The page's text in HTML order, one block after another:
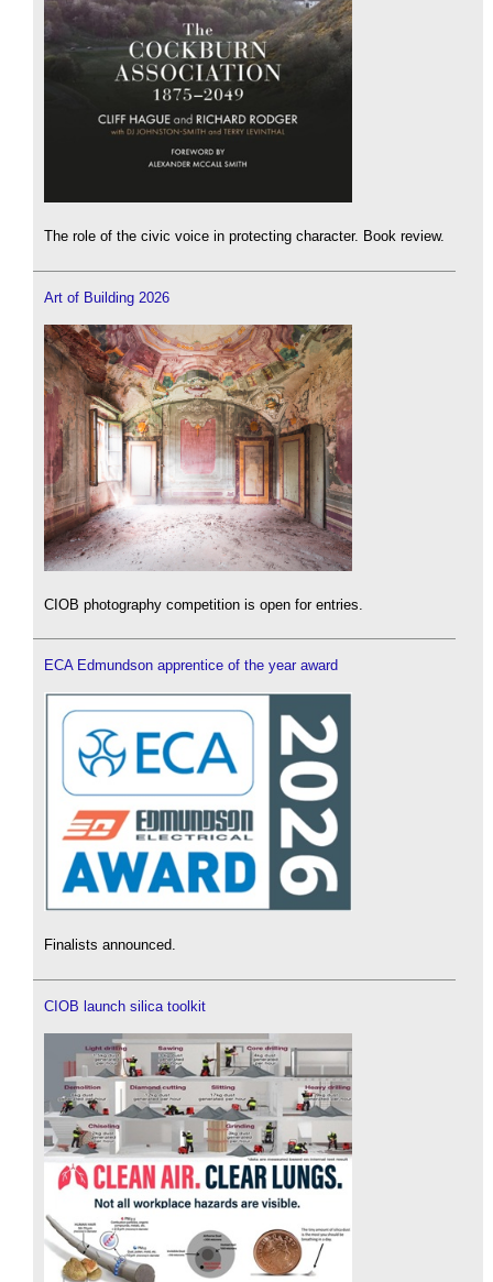
The role of the civic voice in protecting character. Book review.
Art of Building 2026
CIOB photography competition is open for entries.
ECA Edmundson apprentice of the year award
Finalists announced.
CIOB launch silica toolkit